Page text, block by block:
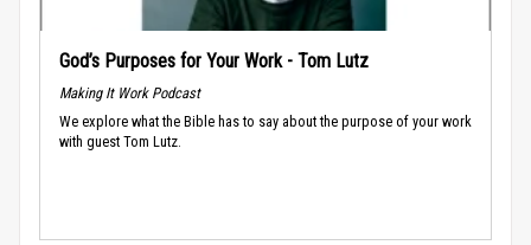
God’s Purposes for Your Work - Tom Lutz
Making It Work Podcast
We explore what the Bible has to say about the purpose of your work
with guest Tom Lutz.